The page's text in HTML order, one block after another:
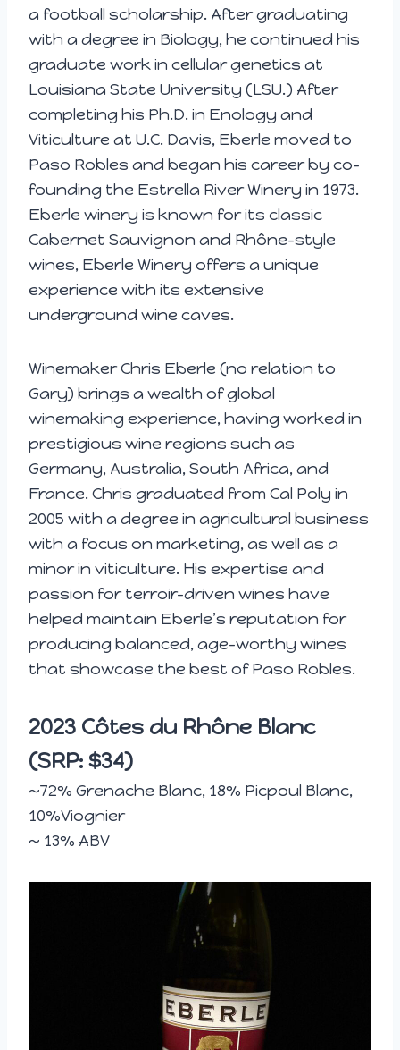
a football scholarship. After graduating
with a degree in Biology, he continued his
graduate work in cellular genetics at
Louisiana State University (LSU.) After
completing his Ph.D. in Enology and
Viticulture at U.C. Davis, Eberle moved to
Paso Robles and began his career by co-
founding the Estrella River Winery in 1973.
Eberle winery is known for its classic
Cabernet Sauvignon and Rhône-style
wines, Eberle Winery offers a unique
experience with its extensive
underground wine caves.
Winemaker Chris Eberle (no relation to
Gary) brings a wealth of global
winemaking experience, having worked in
prestigious wine regions such as
Germany, Australia, South Africa, and
France. Chris graduated from Cal Poly in
2005 with a degree in agricultural business
with a focus on marketing, as well as a
minor in viticulture. His expertise and
passion for terroir-driven wines have
helped maintain Eberle’s reputation for
producing balanced, age-worthy wines
that showcase the best of Paso Robles.
2023 Côtes du Rhône Blanc
(SRP: $34)
~72% Grenache Blanc, 18% Picpoul Blanc,
10%Viognier
~ 13% ABV